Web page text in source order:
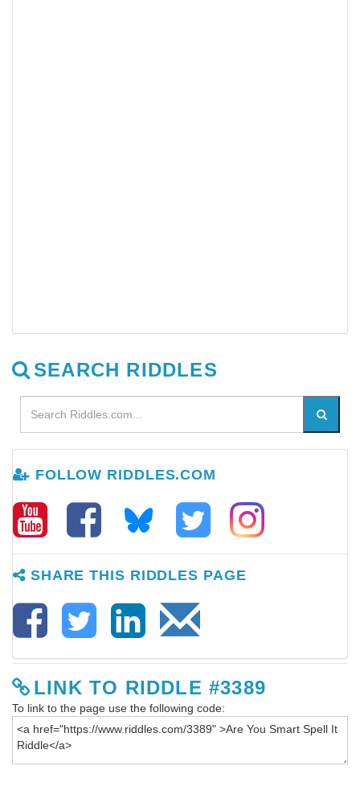
SEARCH RIDDLES
FOLLOW RIDDLES.COM
SHARE THIS RIDDLES PAGE
LINK TO RIDDLE #3389
To link to the page use the following code: